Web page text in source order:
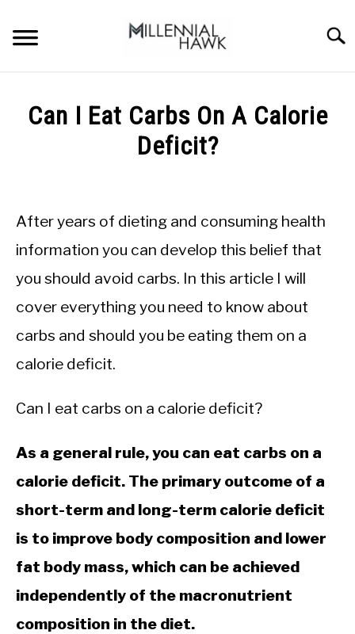
content
SUPPLEMENTS
DIETS
STORES
BODY COMPOSITION
CALORIE DEFICIT
Can I Eat Carbs On A Calorie
Deficit?
Sieroslawski
in
Calorie
Deficit
After years of dieting and consuming health
information you can develop this belief that
you should avoid carbs. In this article I will
cover everything you need to know about
carbs and should you be eating them on a
calorie deficit.
Can I eat carbs on a calorie deficit?
As a general rule, you can eat carbs on a
calorie deficit. The primary outcome of a
short-term and long-term calorie deficit
is to improve body composition and lower
fat body mass, which can be achieved
independently of the macronutrient
composition in the diet.